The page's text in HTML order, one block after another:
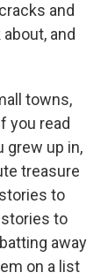
and
and
towns,
you read
grew up in,
treasure
to
to
away
on a list